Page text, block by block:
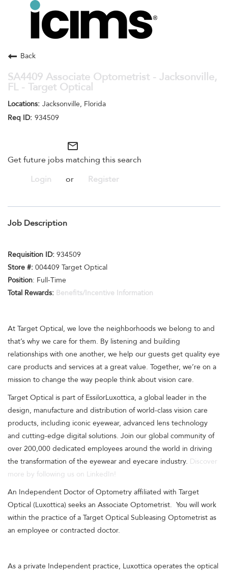
Toggle
navigation
Search Jobs
Back
SA4409 Associate Optometrist - Jacksonville,
FL - Target Optical
Jacksonville, Florida
934509
mail_outline
Get future jobs matching this search
Login
or Register
Job Description
Requisition ID: 934509
Store #: 004409 Target Optical
Position: Full-Time
Total Rewards: Benefits/Incentive Information
At Target Optical, we love the neighborhoods we belong to and
that’s why we care for them. By listening and building
relationships with one another, we help our guests get quality eye
care products and services at a great value. Together, we’re on a
mission to change the way people think about vision care.
Target Optical is part of EssilorLuxottica, a global leader in the
design, manufacture and distribution of world-class vision care
products, including iconic eyewear, advanced lens technology
and cutting-edge digital solutions. Join our global community of
over 200,000 dedicated employees around the world in driving
the transformation of the eyewear and eyecare industry. Discover
more by following us on LinkedIn!
An Independent Doctor of Optometry affiliated with Target
Optical (Luxottica) seeks an Associate Optometrist. You will work
within the practice of a Target Optical Subleasing Optometrist as
an employee or contracted doctor.
As a private Independent practice, Luxottica operates the optical